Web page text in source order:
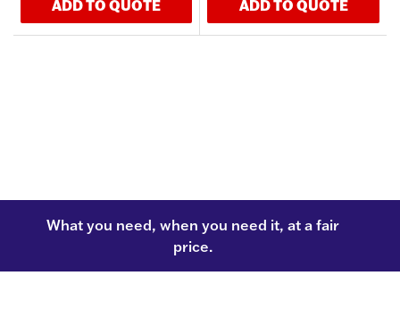
ADD TO QUOTE ADD TO QUOTE
What you need, when you need it, at a fair
price.